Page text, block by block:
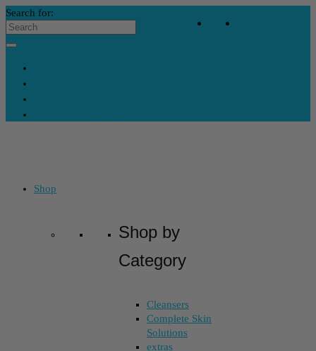
Search for:
Shop
Shop by
Category
Cleansers
Complete Skin
Solutions
extras